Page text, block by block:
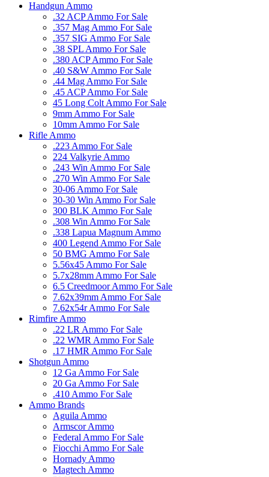
Handgun Ammo
.32 ACP Ammo For Sale
.357 Mag Ammo For Sale
.357 SIG Ammo For Sale
.38 SPL Ammo For Sale
.380 ACP Ammo For Sale
.40 S&W Ammo For Sale
.44 Mag Ammo For Sale
.45 ACP Ammo For Sale
45 Long Colt Ammo For Sale
9mm Ammo For Sale
10mm Ammo For Sale
Rifle Ammo
.223 Ammo For Sale
224 Valkyrie Ammo
.243 Win Ammo For Sale
.270 Win Ammo For Sale
30-06 Ammo For Sale
30-30 Win Ammo For Sale
300 BLK Ammo For Sale
.308 Win Ammo For Sale
.338 Lapua Magnum Ammo
400 Legend Ammo For Sale
50 BMG Ammo For Sale
5.56x45 Ammo For Sale
5.7x28mm Ammo For Sale
6.5 Creedmoor Ammo For Sale
7.62x39mm Ammo For Sale
7.62x54r Ammo For Sale
Rimfire Ammo
.22 LR Ammo For Sale
.22 WMR Ammo For Sale
.17 HMR Ammo For Sale
Shotgun Ammo
12 Ga Ammo For Sale
20 Ga Ammo For Sale
.410 Ammo For Sale
Ammo Brands
Aguila Ammo
Armscor Ammo
Federal Ammo For Sale
Fiocchi Ammo For Sale
Hornady Ammo
Magtech Ammo